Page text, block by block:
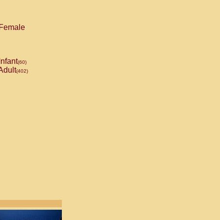
Female
Infant(60)
(402)